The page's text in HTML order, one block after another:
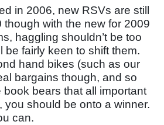
in 2006, new RSVs are still
with the new for 2009
haggling shouldn’t be too
be fairly keen to shift them.
hand bikes (such as our
bargains though, and so
book bears that all important
you should be onto a winner.
can.